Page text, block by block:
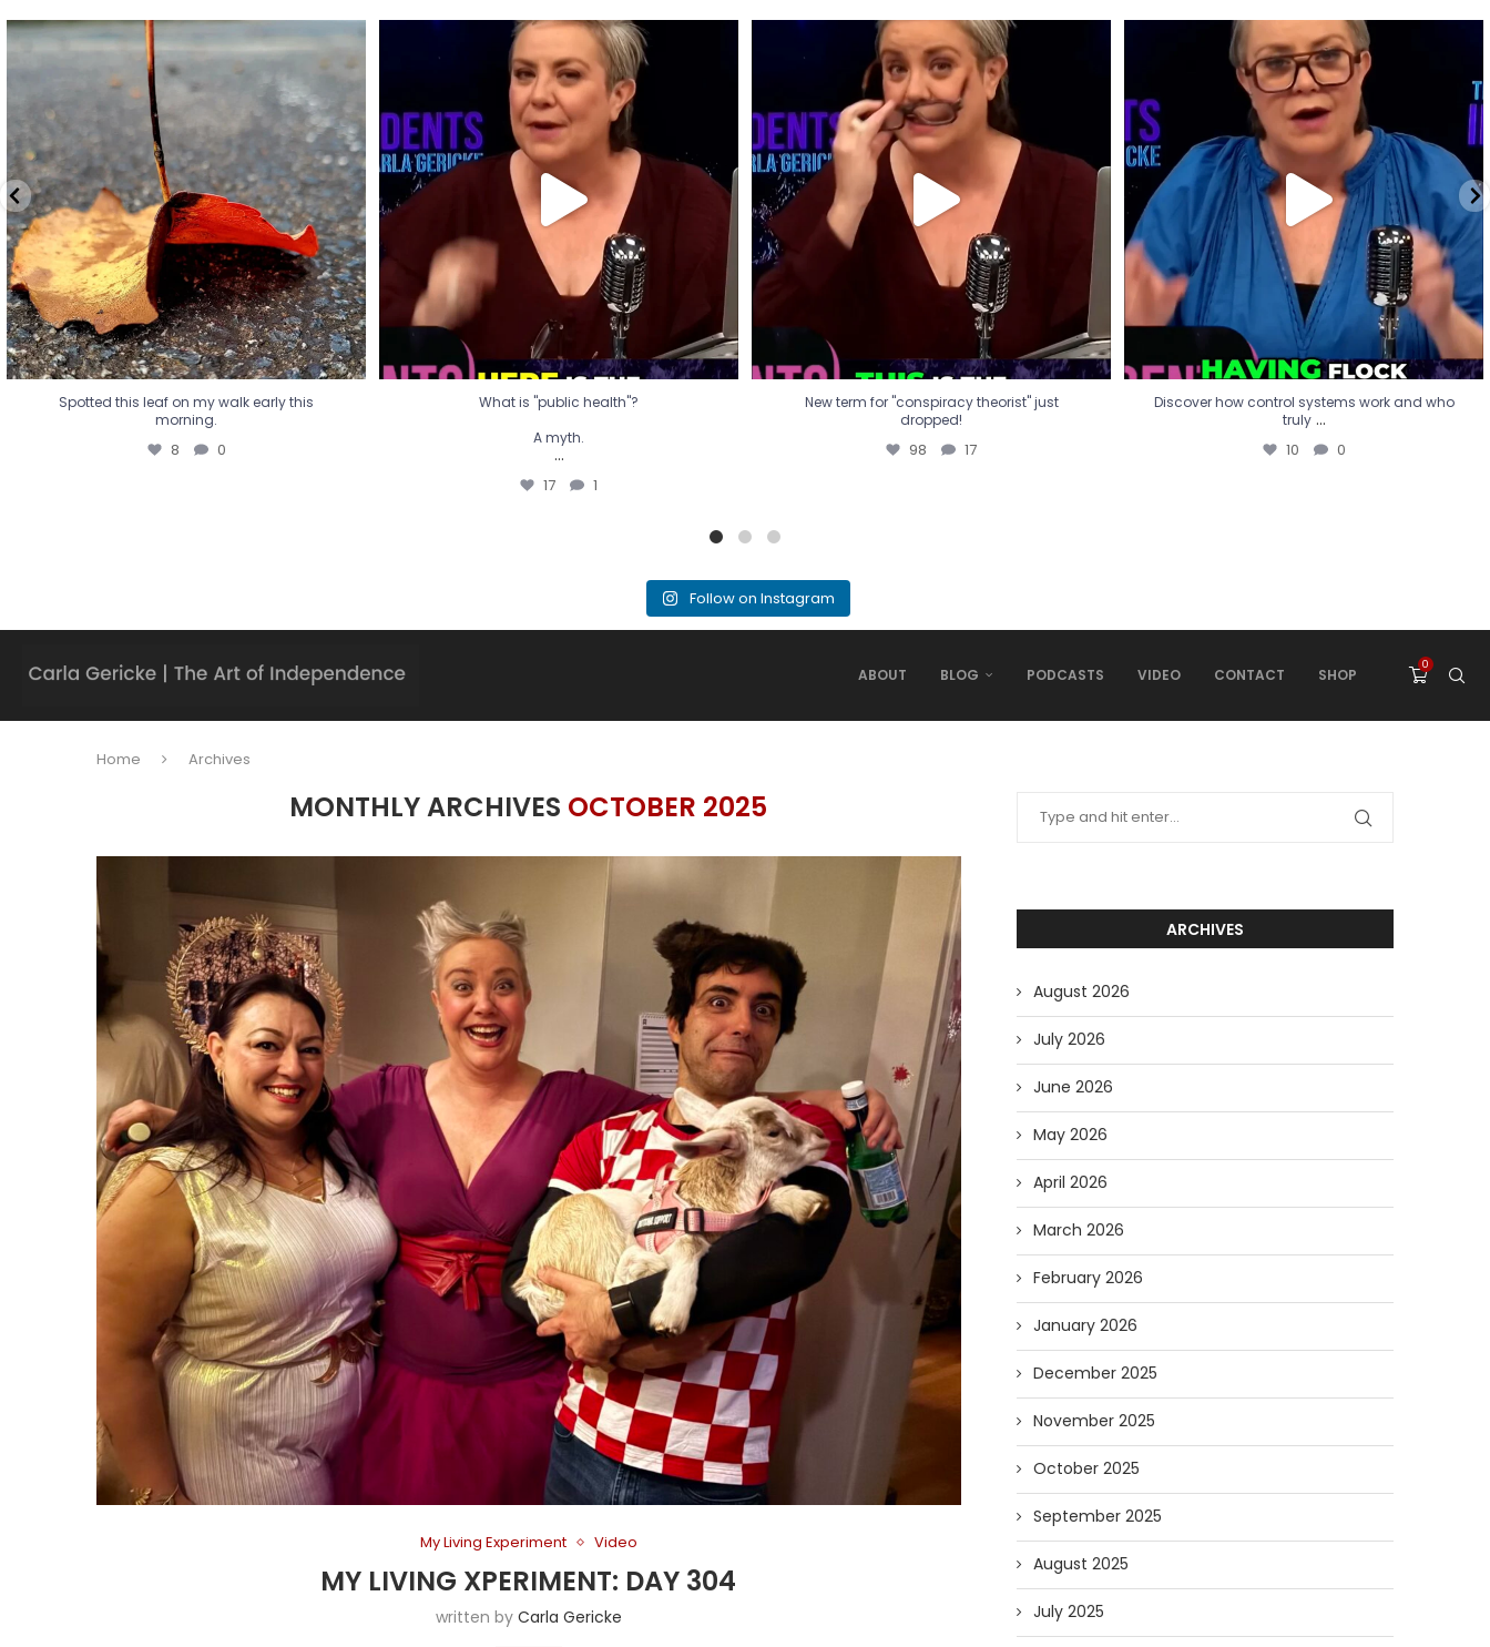
Spotted this leaf on my walk early this
morning.
Spotted this leaf on my walk early this
morning.
8 0
What is "public health"?
A myth.
...
17
What is "public health"?
A myth.
...
17 1
New term for "conspiracy theorist" just
dropped!
98 17
New term for "conspiracy theorist" just
dropped!
98 17
Discover how control systems work and who
truly...
10 0
Discover how control systems work and who
truly ...
10 0
Follow on Instagram
ABOUT BLOG PODCASTS VIDEO CONTACT SHOP
0
Home Archives
MONTHLY ARCHIVES OCTOBER 2025
My Living Experiment Video
MY LIVING XPERIMENT: DAY 304
written by Carla Gericke
ARCHIVES
August 2026
July 2026
June 2026
May 2026
April 2026
March 2026
February 2026
January 2026
December 2025
November 2025
October 2025
September 2025
August 2025
July 2025